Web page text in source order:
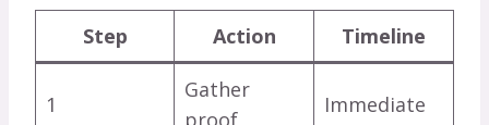
Step Action Timeline
1
Gather
proof
Immediate